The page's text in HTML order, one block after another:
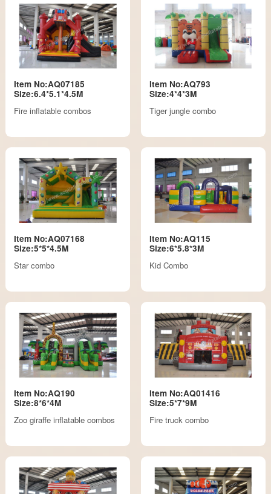
Item No:AQ07185
Size:6.4*5.1*4.5M
Fire inflatable combos
Item No:AQ793
Size:4*4*3M
Tiger jungle combo
Item No:AQ07168
Size:5*5*4.5M
Star combo
Item No:AQ115
Size:6*5.8*3M
Kid Combo
Item No:AQ190
Size:8*6*4M
Zoo giraffe inflatable combos
Item No:AQ01416
Size:5*7*9M
Fire truck combo